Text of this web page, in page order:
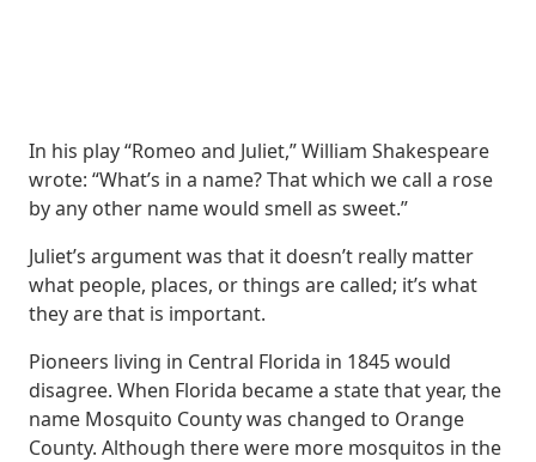
In his play “Romeo and Juliet,” William Shakespeare
wrote: “What’s in a name? That which we call a rose
by any other name would smell as sweet.”
Juliet’s argument was that it doesn’t really matter
what people, places, or things are called; it’s what
they are that is important.
Pioneers living in Central Florida in 1845 would
disagree. When Florida became a state that year, the
name Mosquito County was changed to Orange
County. Although there were more mosquitos in the